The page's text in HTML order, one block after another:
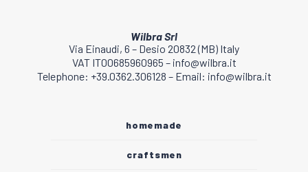
Wilbra Srl
Via Einaudi, 6 – Desio 20832 (MB) Italy
VAT IT00685960965 – info@wilbra.it
Telephone: +39.0362.306128 – Email: info@wilbra.it
homemade
craftsmen